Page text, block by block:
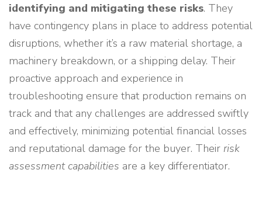
identifying and mitigating these risks. They
have contingency plans in place to address potential
disruptions, whether it’s a raw material shortage, a
machinery breakdown, or a shipping delay. Their
proactive approach and experience in
troubleshooting ensure that production remains on
track and that any challenges are addressed swiftly
and effectively, minimizing potential financial losses
and reputational damage for the buyer. Their risk
assessment capabilities are a key differentiator.